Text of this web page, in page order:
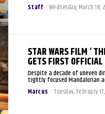
Staff - Wednesday, March 18,
STAR WARS FILM ‘
GETS FIRST
Despite a decade of uneven
tightly focused Mandalorian
Marcus - Tuesday, February